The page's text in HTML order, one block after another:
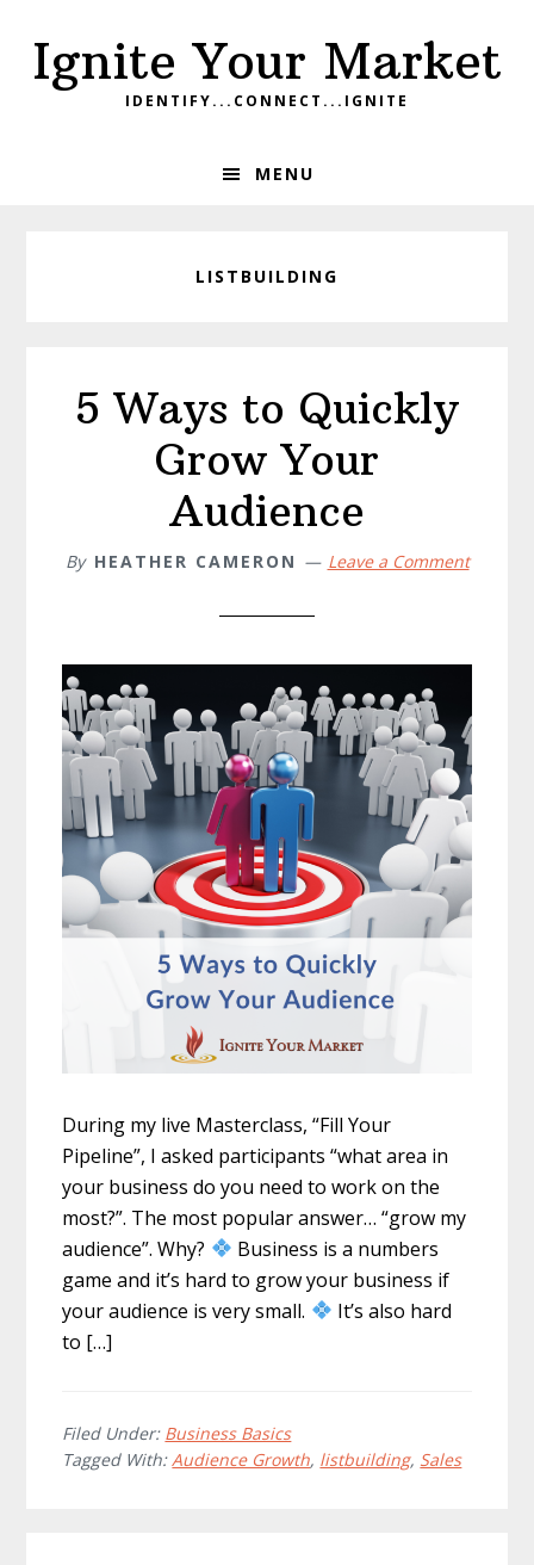
primary
main
footerIgnite Your Market
IDENTIFY...CONNECT...IGNITE
MENU
LISTBUILDING
5 Ways to Quickly
Grow Your
Audience
By HEATHER CAMERON Leave a Comment
During my live Masterclass, “Fill Your
Pipeline”, I asked participants “what area in
your business do you need to work on the
most?”. The most popular answer… “grow my
audience”. Why?
Business is a numbers
game and it’s hard to grow your business if
your audience is very small.
It’s also hard
to […]
Filed Under: Business Basics
Tagged With: Audience Growth, listbuilding, Sales